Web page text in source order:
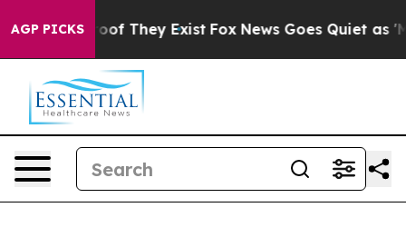
AGP PICKS
no Proof They Exist Fox News Goes Quiet as